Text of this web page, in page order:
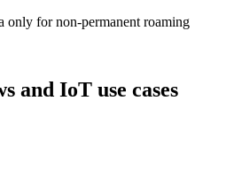
only for non-permanent roaming
and IoT use cases